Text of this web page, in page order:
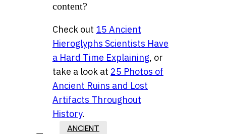
content?
Check out 15 Ancient
Hieroglyphs Scientists Have
a Hard Time Explaining, or
take a look at 25 Photos of
Ancient Ruins and Lost
Artifacts Throughout
History.
ANCIENT